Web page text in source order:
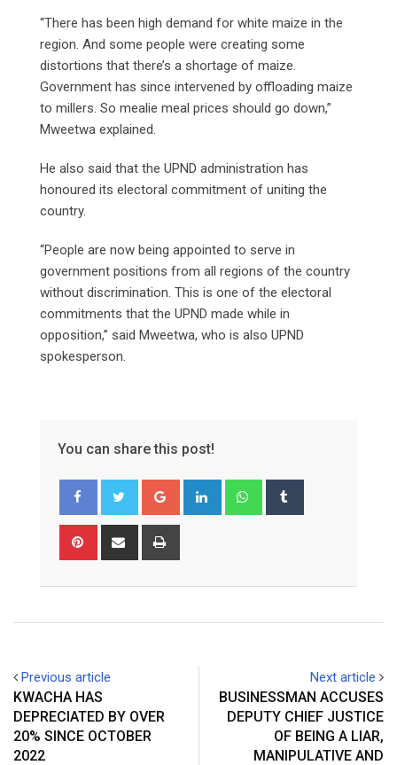
“There has been high demand for white maize in the
region. And some people were creating some
distortions that there’s a shortage of maize.
Government has since intervened by offloading maize
to millers. So mealie meal prices should go down,”
Mweetwa explained.
He also said that the UPND administration has
honoured its electoral commitment of uniting the
country.
“People are now being appointed to serve in
government positions from all regions of the country
without discrimination. This is one of the electoral
commitments that the UPND made while in
opposition,” said Mweetwa, who is also UPND
spokesperson.
You can share this post!
Google+ LinkedIn Whatsapp
Pinterest Share
Previous article
KWACHA HAS
DEPRECIATED BY OVER
20% SINCE OCTOBER
2022
Next article
BUSINESSMAN ACCUSES
DEPUTY CHIEF JUSTICE
OF BEING A LIAR,
MANIPULATIVE AND